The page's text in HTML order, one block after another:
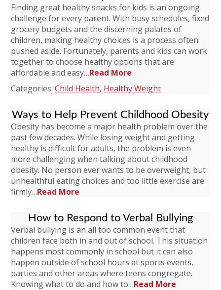
Finding great healthy snacks for kids is an ongoing
challenge for every parent. With busy schedules, fixed
grocery budgets and the discerning palates of
children, making healthy choices is a process often
pushed aside. Fortunately, parents and kids can work
together to choose healthy options that are
affordable and easy…Read More
Categories:Child Health, Healthy Weight
Ways to Help Prevent Childhood Obesity
Obesity has become a major health problem over the
past few decades. While losing weight and getting
healthy is difficult for adults, the problem is even
more challenging when talking about childhood
obesity. No person ever wants to be overweight, but
unhealthful eating choices and too little exercise are
firmly…Read More
How to Respond to Verbal Bullying
Verbal bullying is an all too common event that
children face both in and out of school. This situation
happens most commonly in school but it can also
happen outside of school hours at sports events,
parties and other areas where teens congregate.
Knowing what to do and how to…Read More